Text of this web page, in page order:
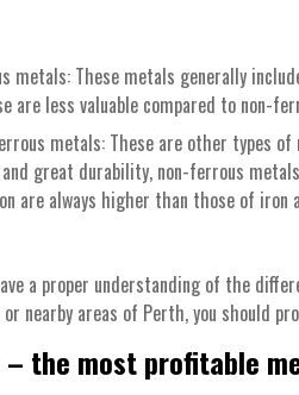
metals: These metals generally
are less valuable compared to non-
metals: These are other types
great durability, non-ferrous
are always higher than those of iron
a proper understanding of the
or nearby areas of Perth, you should
– the most profitable